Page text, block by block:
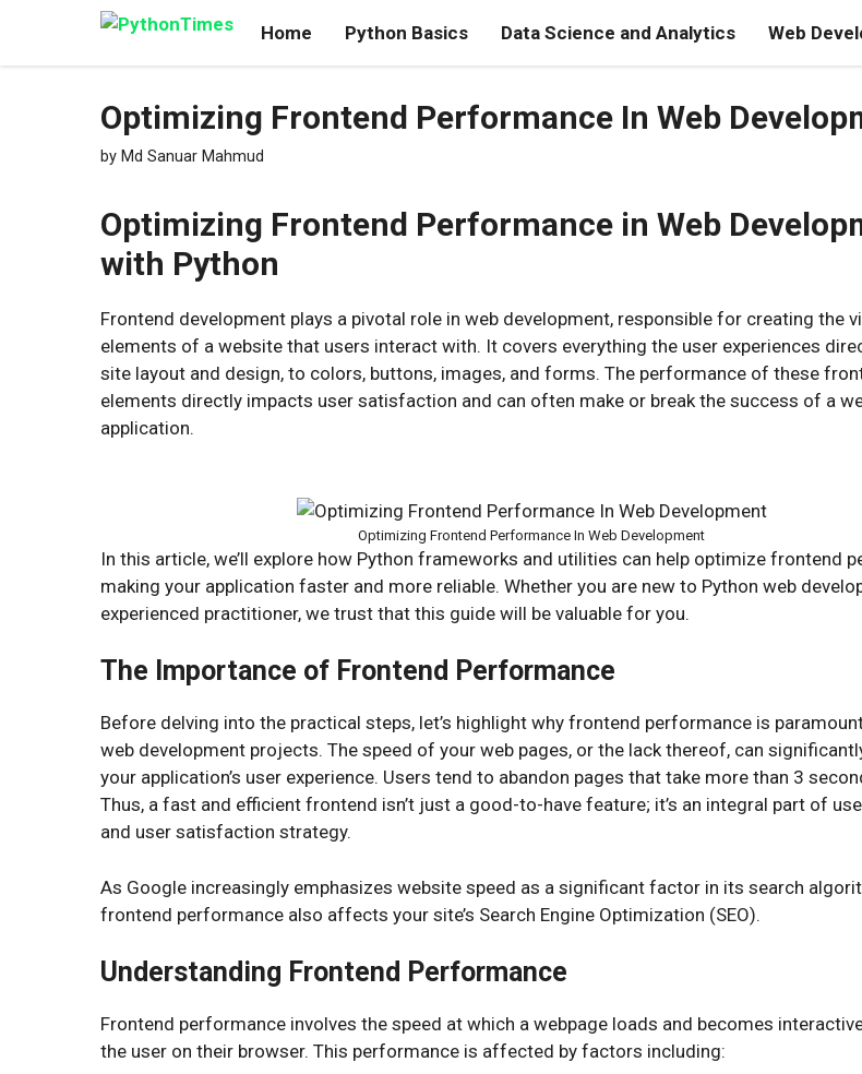
content
Home Python Basics Data Science and Analytics Web
Optimizing Frontend Performance In Web
by Md Sanuar Mahmud
Optimizing Frontend Performance in Web
with Python
Frontend development plays a pivotal role in web development, responsible for creating the
elements of a website that users interact with. It covers everything the user experiences
site layout and design, to colors, buttons, images, and forms. The performance of these
elements directly impacts user satisfaction and can often make or break the success of a
application.
Optimizing Frontend Performance In Web Development
In this article, we’ll explore how Python frameworks and utilities can help optimize frontend
making your application faster and more reliable. Whether you are new to Python web
experienced practitioner, we trust that this guide will be valuable for you.
The Importance of Frontend Performance
Before delving into the practical steps, let’s highlight why frontend performance is
web development projects. The speed of your web pages, or the lack thereof, can
your application’s user experience. Users tend to abandon pages that take more than 3
Thus, a fast and efficient frontend isn’t just a good-to-have feature; it’s an integral part of
and user satisfaction strategy.
As Google increasingly emphasizes website speed as a significant factor in its search
frontend performance also affects your site’s Search Engine Optimization (SEO).
Understanding Frontend Performance
Frontend performance involves the speed at which a webpage loads and becomes
the user on their browser. This performance is affected by factors including: